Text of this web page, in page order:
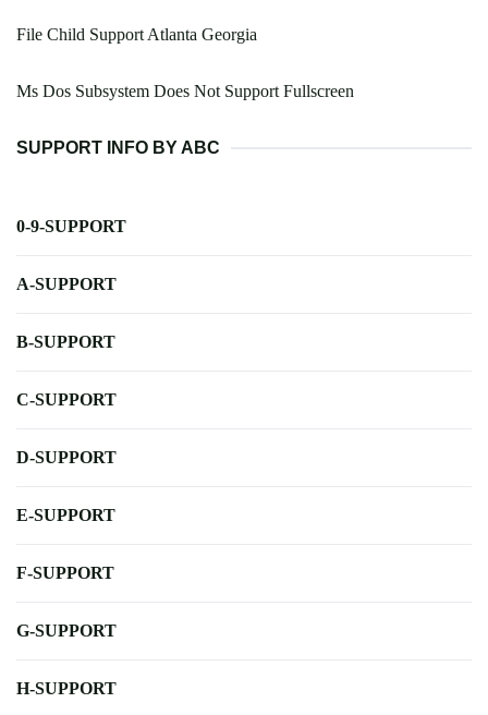
File Child Support Atlanta Georgia
Ms Dos Subsystem Does Not Support Fullscreen
SUPPORT INFO BY ABC
0-9-SUPPORT
A-SUPPORT
B-SUPPORT
C-SUPPORT
D-SUPPORT
E-SUPPORT
F-SUPPORT
G-SUPPORT
H-SUPPORT